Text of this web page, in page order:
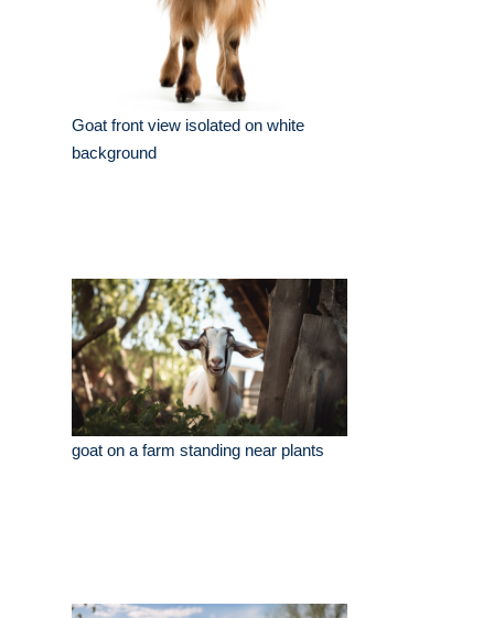
Goat front view isolated on white
background
goat on a farm standing near plants